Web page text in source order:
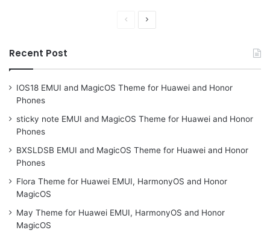
PreviousNext
Recent Post
IOS18 EMUI and MagicOS Theme for Huawei and Honor
Phones
sticky note EMUI and MagicOS Theme for Huawei and Honor
Phones
BXSLDSB EMUI and MagicOS Theme for Huawei and Honor
Phones
Flora Theme for Huawei EMUI, HarmonyOS and Honor
MagicOS
May Theme for Huawei EMUI, HarmonyOS and Honor
MagicOS